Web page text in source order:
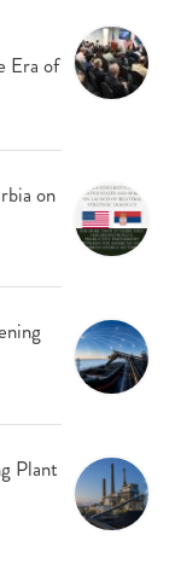
Era of
on
Plant